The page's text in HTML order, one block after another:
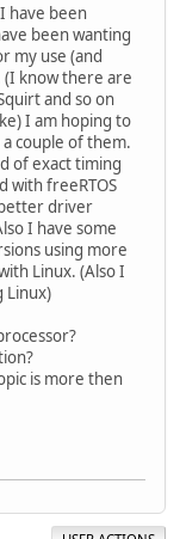
have been
been wanting
my use (and
(I know there are
and so on
I am hoping to
couple of them.
of exact timing
with freeRTOS
driver
I have some
using more
Linux. (Also I
Linux)
is more then